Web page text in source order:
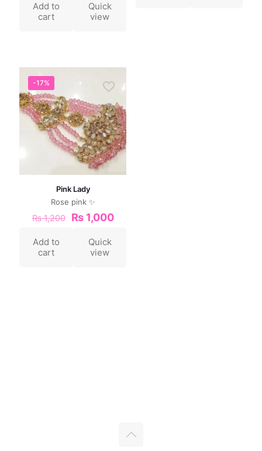
Add to
cart
Quick
view
-17%
Pink Lady
Rose pink ✨
₨1,200 ₨1,000
Add to
cart
Quick
view